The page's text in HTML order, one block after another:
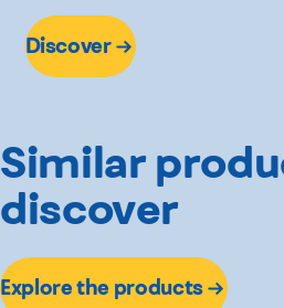
Discover
Similar
discover
Explore the products